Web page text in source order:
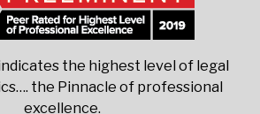
the highest level of legal
the Pinnacle of professional
excellence.